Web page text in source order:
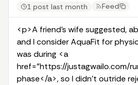
1 post last month Feed
<p>A friend's wife suggested,
and I consider AquaFit for
was during <a
href="https://justagwailo.com/
phase</a>, so I didn't outride